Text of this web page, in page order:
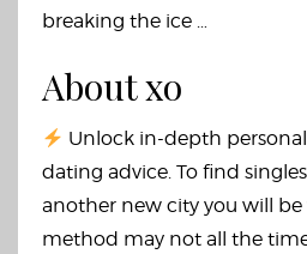
breaking the ice …
About xo
Unlock in-depth
dating advice. To find
another new city you will be
method may not all the